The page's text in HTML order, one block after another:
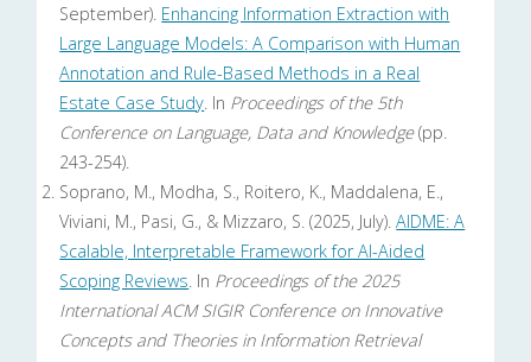
September). Enhancing Information Extraction with
Large Language Models: A Comparison with Human
Annotation and Rule-Based Methods in a Real
Estate Case Study. In Proceedings of the 5th
Conference on Language, Data and Knowledge(pp.
243-254).
Soprano, M., Modha, S., Roitero, K., Maddalena, E.,
Viviani, M., Pasi, G., & Mizzaro, S. (2025, July).AIDME: A
Scalable, Interpretable Framework for AI-Aided
Scoping Reviews. In Proceedings of the 2025
International ACM SIGIR Conference on Innovative
Concepts and Theories in Information Retrieval